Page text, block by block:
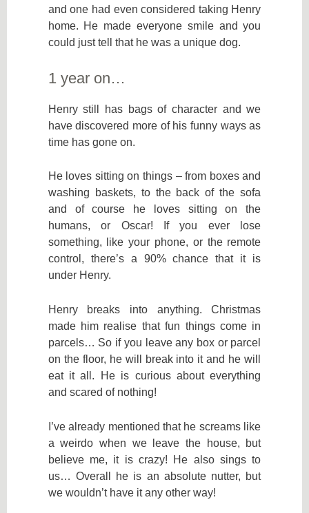
and one had even considered taking Henry
home. He made everyone smile and you
could just tell that he was a unique dog.
1 year on…
Henry still has bags of character and we
have discovered more of his funny ways as
time has gone on.
He loves sitting on things – from boxes and
washing baskets, to the back of the sofa
and of course he loves sitting on the
humans, or Oscar! If you ever lose
something, like your phone, or the remote
control, there’s a 90% chance that it is
under Henry.
Henry breaks into anything. Christmas
made him realise that fun things come in
parcels… So if you leave any box or parcel
on the floor, he will break into it and he will
eat it all. He is curious about everything
and scared of nothing!
I’ve already mentioned that he screams like
a weirdo when we leave the house, but
believe me, it is crazy! He also sings to
us… Overall he is an absolute nutter, but
we wouldn’t have it any other way!